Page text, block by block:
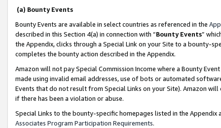
(a) Bounty Events
Bounty Events are available in select countries as referenced in the
described in this Section 4(a) in connection with “Bounty Events”
the Appendix, clicks through a Special Link on your Site to a bounty-
completes the bounty action described in the Appendix.
Amazon will not pay Special Commission Income where a Bounty
made using invalid email addresses, use of bots or automated
Events that do not result from Special Links on your Site). Amazon
if there has been a violation or abuse.
Special Links to the bounty-specific homepages listed in the
Associates Program Participation Requirements.